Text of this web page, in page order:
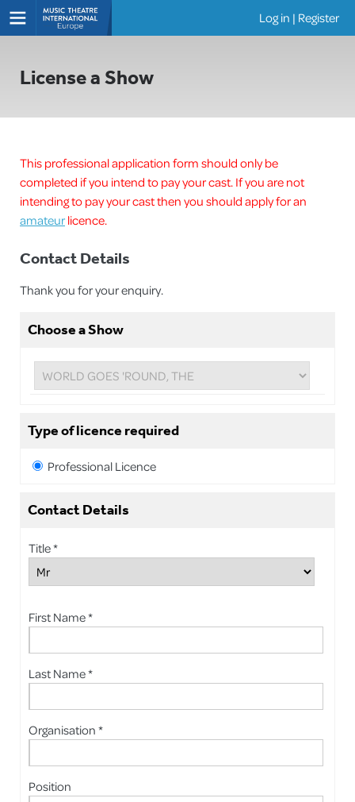
Log in | Register
License a Show
This professional application form should only be
completed if you intend to pay your cast. If you are not
intending to pay your cast then you should apply for an
amateurlicence.
Contact Details
Thank you for your enquiry.
Choose a Show
Type of licence required
Professional Licence
Contact Details
Title *
First Name *
Last Name *
Organisation *
Position